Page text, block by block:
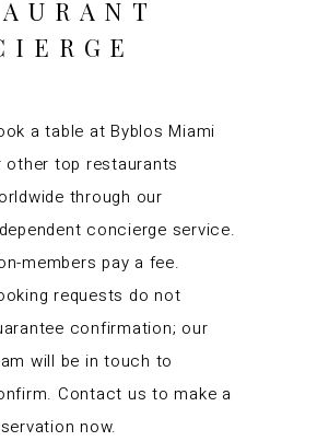
a table at Byblos Miami
other top restaurants
through our
concierge service.
members pay a fee.
requests do not
confirmation; our
will be in touch to
Contact us to make a
now.